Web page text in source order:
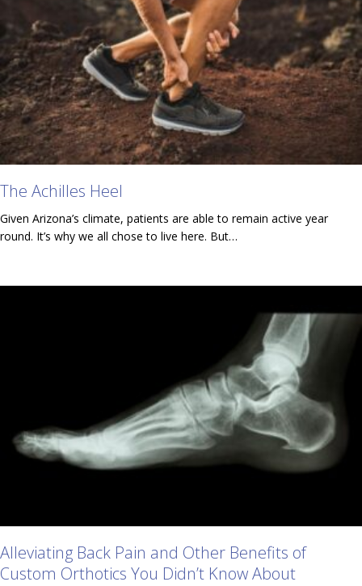
The Achilles Heel
Given Arizona’s climate, patients are able to remain active year
round. It’s why we all chose to live here. But…
Alleviating Back Pain and Other Benefits of
Custom Orthotics You Didn’t Know About